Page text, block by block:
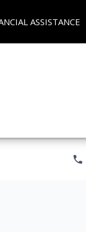
ASSISTANCE
phone